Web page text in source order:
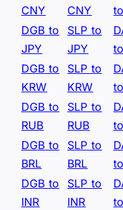
CNY
CNY
DGB to
JPY
SLP to
JPY
DGB to
KRW
SLP to
KRW
DGB to
RUB
SLP to
RUB
DGB to
BRL
SLP to
BRL
DGB to
INR
SLP to
INR